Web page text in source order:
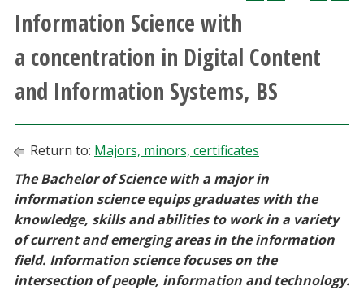
Athletics
Alumni & Friends
Parents & Family
Information Science with
a concentration in Digital Content
and Information Systems, BS
Return to: Majors, minors, certificates
The Bachelor of Science with a major in
information science equips graduates with the
knowledge, skills and abilities to work in a variety
of current and emerging areas in the information
field. Information science focuses on the
intersection of people, information and technology.